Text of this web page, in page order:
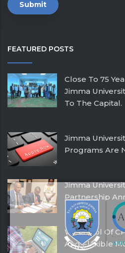
FEATURED POSTS
Close To 75
Jimma
To The Capital.
Jimma
Programs Are
Jimma
Partnership
December 21,
With Pool Of
And Flexible